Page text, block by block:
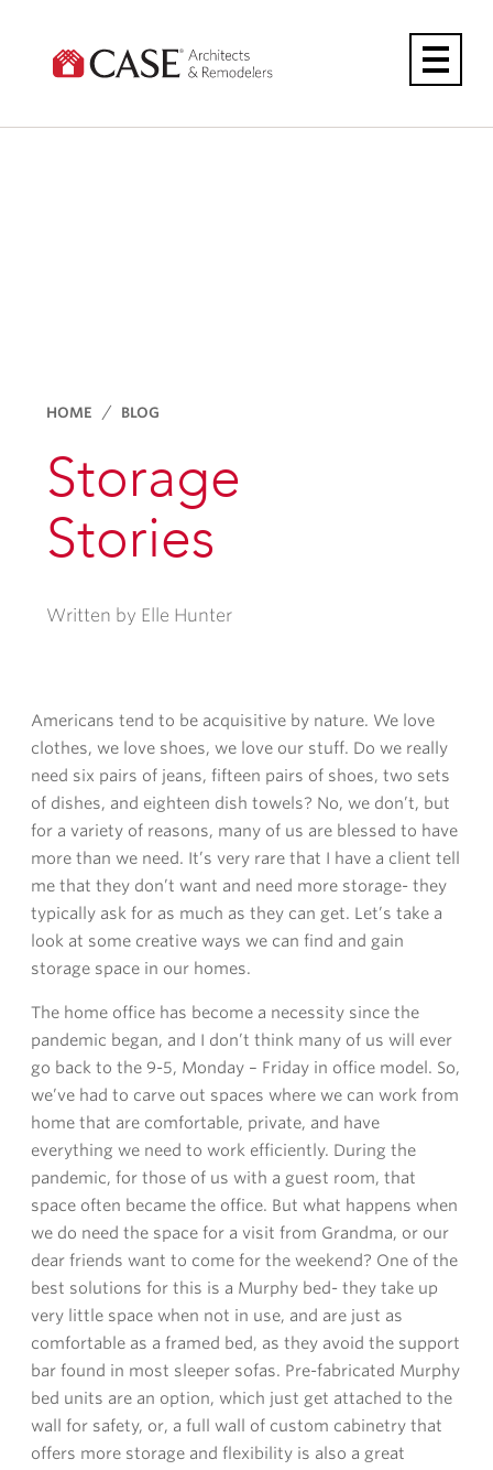
content
HOME BLOG
Storage
Stories
Written by Elle Hunter
Americans tend to be acquisitive by nature. We love
clothes, we love shoes, we love our stuff. Do we really
need six pairs of jeans, fifteen pairs of shoes, two sets
of dishes, and eighteen dish towels? No, we don’t, but
for a variety of reasons, many of us are blessed to have
more than we need. It’s very rare that I have a client tell
me that they don’t want and need more storage- they
typically ask for as much as they can get. Let’s take a
look at some creative ways we can find and gain
storage space in our homes.
The home office has become a necessity since the
pandemic began, and I don’t think many of us will ever
go back to the 9-5, Monday – Friday in office model. So,
we’ve had to carve out spaces where we can work from
home that are comfortable, private, and have
everything we need to work efficiently. During the
pandemic, for those of us with a guest room, that
space often became the office. But what happens when
we do need the space for a visit from Grandma, or our
dear friends want to come for the weekend? One of the
best solutions for this is a Murphy bed- they take up
very little space when not in use, and are just as
comfortable as a framed bed, as they avoid the support
bar found in most sleeper sofas. Pre-fabricated Murphy
bed units are an option, which just get attached to the
wall for safety, or, a full wall of custom cabinetry that
offers more storage and flexibility is also a great